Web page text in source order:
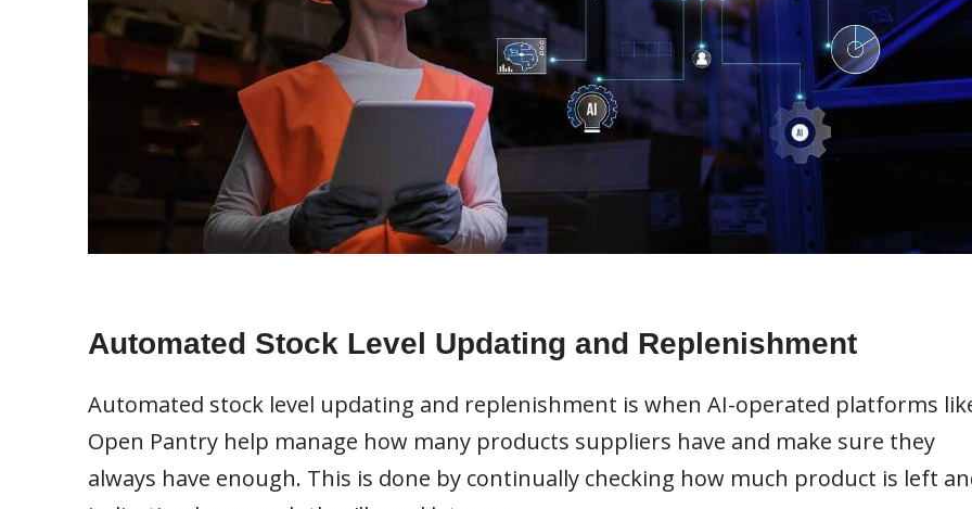
Automated Stock Level Updating and Replenishment
Automated stock level updating and replenishment is when AI-operated platforms
Open Pantry help manage how many products suppliers have and make sure they
always have enough. This is done by continually checking how much product is left